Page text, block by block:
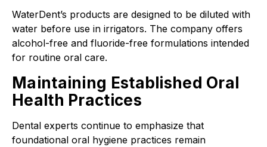
WaterDent’s products are designed to be diluted with
water before use in irrigators. The company offers
alcohol-free and fluoride-free formulations intended
for routine oral care.
Maintaining Established Oral
Health Practices
Dental experts continue to emphasize that
foundational oral hygiene practices remain